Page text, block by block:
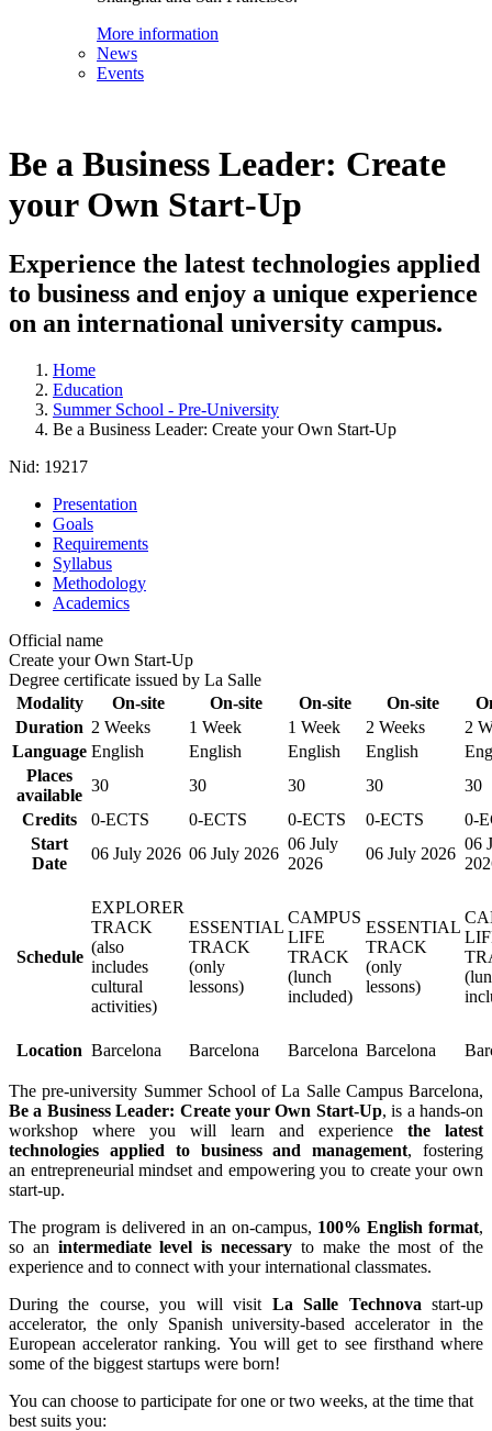
More information
News
Events
Be a Business Leader: Create
your Own Start-Up
Experience the latest technologies applied
to business and enjoy a unique experience
on an international university campus.
Home
Education
Summer School - Pre-University
Be a Business Leader: Create your Own Start-Up
Nid: 19217
Presentation
Goals
Requirements
Syllabus
Methodology
Academics
Official name
Create your Own Start-Up
Degree certificate issued by La Salle
Modality
On-site On-site On-site On-site
Duration 2 Weeks 1 Week 1 Week 2 Weeks
2
Language English English English English
Places
available
30 30 30 30
30
Credits
0-ECTS 0-ECTS 0-ECTS 0-ECTS
0-
Start
Date
06 July 2026 06 July 2026
06 July
2026
06 July 2026
06
Schedule
EXPLORER
TRACK
(also
includes
cultural
activities)
ESSENTIAL
TRACK
(only
lessons)
CAMPUS
LIFE
TRACK
(lunch
included)
ESSENTIAL
TRACK
(only
lessons)
Location Barcelona Barcelona Barcelona Barcelona
The pre-university Summer School of La Salle Campus Barcelona,
Be a Business Leader: Create your Own Start-Up, is a hands-on
workshop where you will learn and experience the latest
technologies applied to business and management, fostering
an entrepreneurial mindset and empowering you to create your own
start-up.
The program is delivered in an on-campus, 100% English format,
so an intermediate level is necessary to make the most of the
experience and to connect with your international classmates.
During the course, you will visit La Salle Technova start-up
accelerator, the only Spanish university-based accelerator in the
European accelerator ranking. You will get to see firsthand where
some of the biggest startups were born!
You can choose to participate for one or two weeks, at the time that
best suits you: